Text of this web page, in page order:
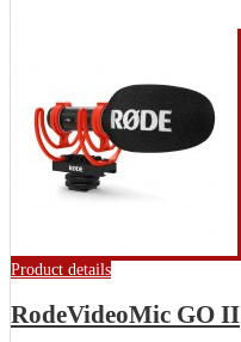
Product details
RodeVideoMic GO II